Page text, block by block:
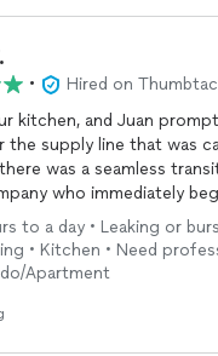
•
Hired on
kitchen, and Juan
supply line that was
was a seamless
who immediately
with Juan's prompt and
to use his services
to a day • Leaking or
• Kitchen • Need
Apartment